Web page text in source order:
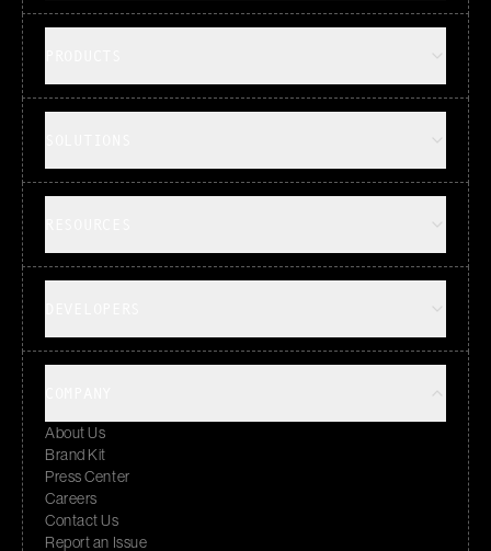
About Us
Brand Kit
Press Center
Careers
Contact Us
Report an Issue